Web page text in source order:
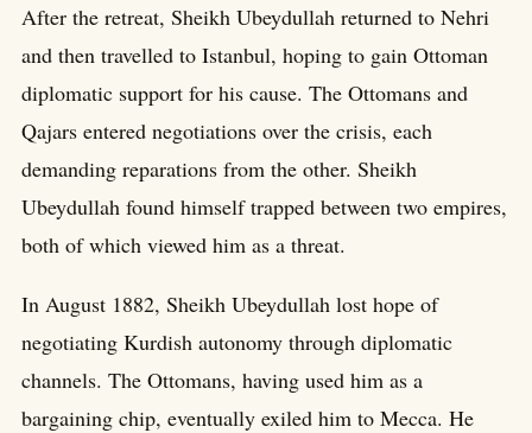
After the retreat, Sheikh Ubeydullah returned to Nehri
and then travelled to Istanbul, hoping to gain Ottoman
diplomatic support for his cause. The Ottomans and
Qajars entered negotiations over the crisis, each
demanding reparations from the other. Sheikh
Ubeydullah found himself trapped between two empires,
both of which viewed him as a threat.
In August 1882, Sheikh Ubeydullah lost hope of
negotiating Kurdish autonomy through diplomatic
channels. The Ottomans, having used him as a
bargaining chip, eventually exiled him to Mecca. He